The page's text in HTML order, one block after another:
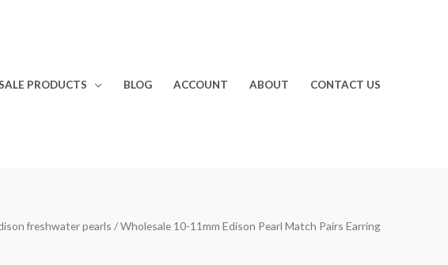
PRODUCTS BLOG ACCOUNT ABOUT CONTACT US
freshwater pearls / Wholesale 10-11mm Edison Pearl Match Pairs Earring